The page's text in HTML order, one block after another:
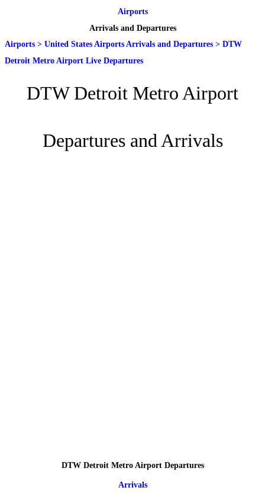
Airports
Arrivals and Departures
Airports > United States Airports Arrivals and Departures > DTW
Detroit Metro Airport Live Departures
DTW Detroit Metro Airport
Departures and Arrivals
DTW Detroit Metro Airport Departures
Arrivals